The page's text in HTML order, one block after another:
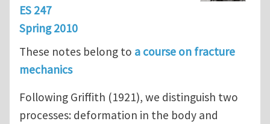
ES 247
Spring 2010
These notes belong to a course on fracture
mechanics
Following Griffith (1921), we distinguish two
processes: deformation in the body and